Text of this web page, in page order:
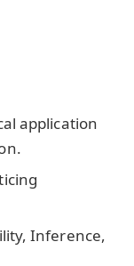
application
Inference,